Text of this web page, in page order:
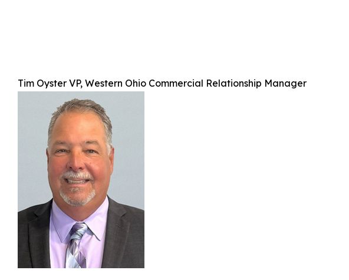
Tim Oyster VP, Western Ohio Commercial Relationship Manager